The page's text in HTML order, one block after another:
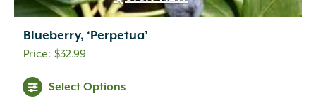
Blueberry, ‘Perpetua’
$32.99
Select Options